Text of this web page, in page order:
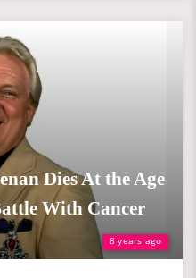
8 years ago
Dies At the Age
With Cancer